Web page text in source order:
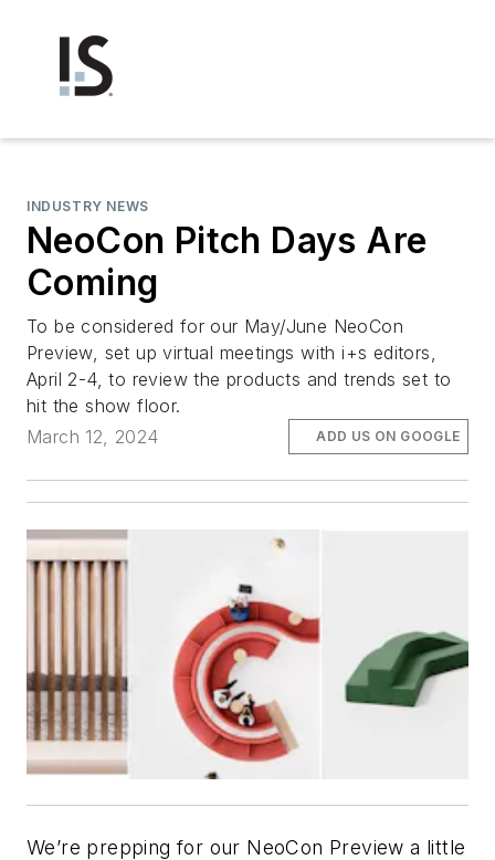
INDUSTRY NEWS
NeoCon Pitch Days Are
Coming
To be considered for our May/June NeoCon
Preview, set up virtual meetings with i+s editors,
April 2-4, to review the products and trends set to
hit the show floor.
March 12, 2024
ADD US ON GOOGLE
We’re prepping for our NeoCon Preview a little